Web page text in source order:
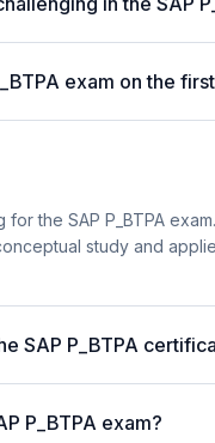
exam on the
the SAP P_BTPA
study and
SAP P_BTPA
P_BTPA exam?